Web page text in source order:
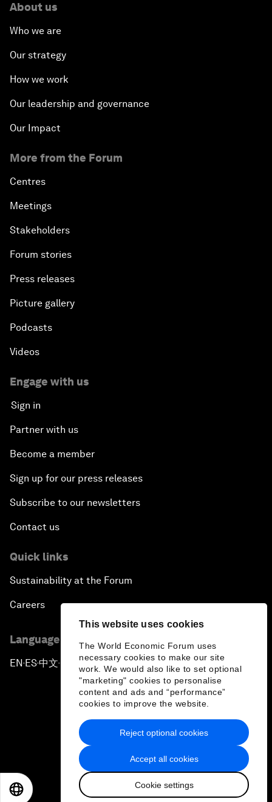
This website uses cookies
The World Economic Forum uses
necessary cookies to make our site
work. We would also like to set optional
"marketing" cookies to personalise
content and ads and “performance”
cookies to improve the website.
Accept all cookies
Cookie settings
Reject optional cookies
About us
Who we are
Our strategy
How we work
Our leadership and governance
Our Impact
More from the Forum
Centres
Meetings
Stakeholders
Forum stories
Press releases
Picture gallery
Podcasts
Videos
Engage with us
Sign in
Partner with us
Become a member
Sign up for our press releases
Subscribe to our newsletters
Contact us
Quick links
Sustainability at the Forum
Careers
Language editions
EN ▪ ES▪中文▪ 日本語
Privacy Policy & Terms of Service
Sitemap
2026 World Economic Forum
日本語